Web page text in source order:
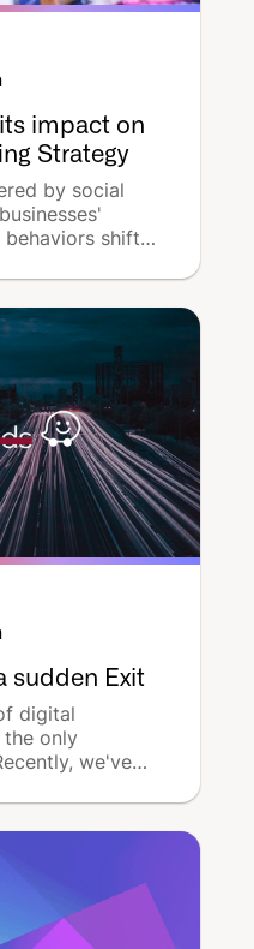
impact on
Strategy
by social
behaviors shift
to adapt
With the
local
the power of
sudden Exit
digital
the only
we've
software, with
sudden exit
from August